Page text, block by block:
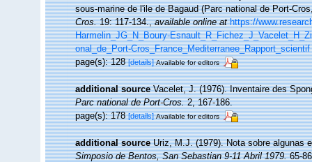
sous-marine de l'ile de Bagaud (Parc national de Port-
Cros.19: 117-134.,available online at https://
Harmelin_JG_N_Boury-
onal_de_Port-Cros_France_Mediterranee_Rapport_scientif
page(s): 128[details] Available for editors
additional source Vacelet, J. (1976). Inventaire des
Parc national de Port-Cros.2, 167-186.
page(s): 178[details] Available for editors
additional source Uriz, M.J. (1979). Nota sobre algunas
Simposio de Bentos, San Sebastian 9-11 Abril 1979.65-